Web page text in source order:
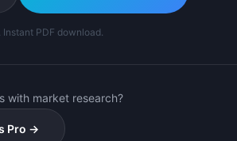
PDF download.
with market research?
Pro →